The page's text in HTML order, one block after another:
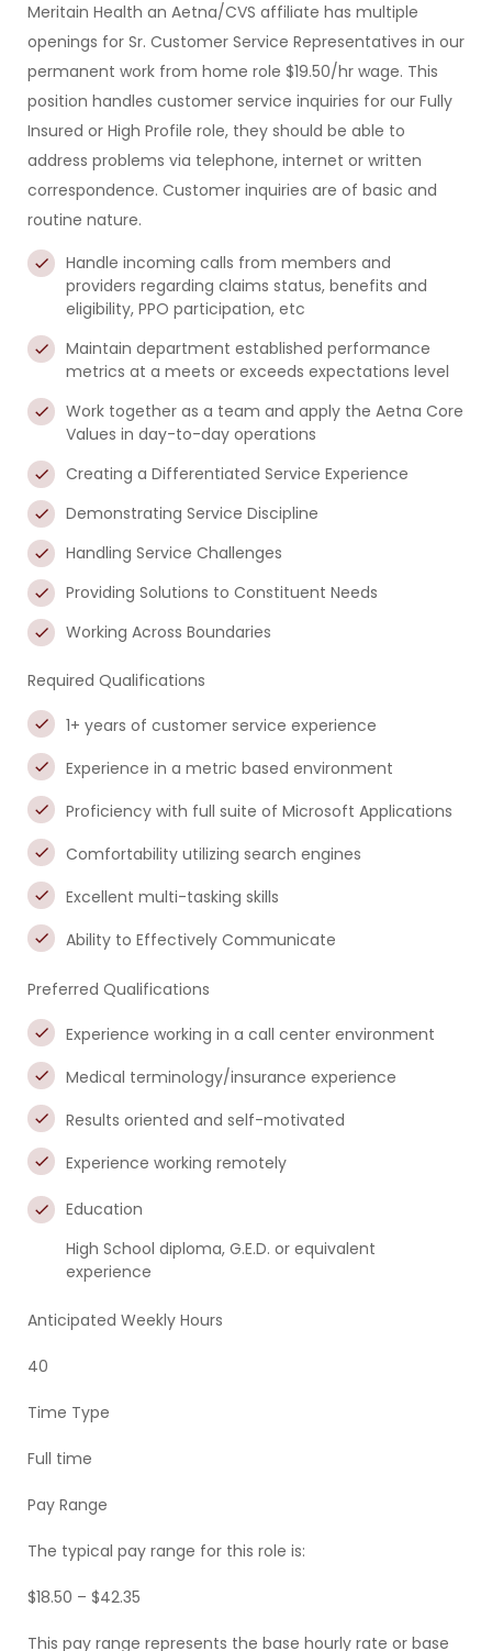
Meritain Health an Aetna/CVS affiliate has multiple
openings for Sr. Customer Service Representatives in our
permanent work from home role $19.50/hr wage. This
position handles customer service inquiries for our Fully
Insured or High Profile role, they should be able to
address problems via telephone, internet or written
correspondence. Customer inquiries are of basic and
routine nature.
Handle incoming calls from members and
providers regarding claims status, benefits and
eligibility, PPO participation, etc
Maintain department established performance
metrics at a meets or exceeds expectations level
Work together as a team and apply the Aetna Core
Values in day-to-day operations
Creating a Differentiated Service Experience
Demonstrating Service Discipline
Handling Service Challenges
Providing Solutions to Constituent Needs
Working Across Boundaries
Required Qualifications
1+ years of customer service experience
Experience in a metric based environment
Proficiency with full suite of Microsoft Applications
Comfortability utilizing search engines
Excellent multi-tasking skills
Ability to Effectively Communicate
Preferred Qualifications
Experience working in a call center environment
Medical terminology/insurance experience
Results oriented and self-motivated
Experience working remotely
Education
High School diploma, G.E.D. or equivalent
experience
Anticipated Weekly Hours
40
Time Type
Full time
Pay Range
The typical pay range for this role is:
$18.50 – $42.35
This pay range represents the base hourly rate or base